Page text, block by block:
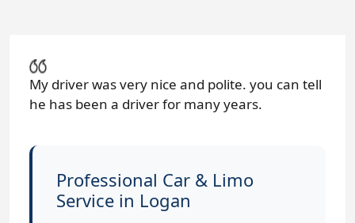
My driver was very nice and polite. you can tell
he has been a driver for many years.
Professional Car & Limo
Service in Logan